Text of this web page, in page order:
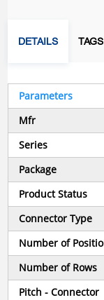
DETAILS TAGS
Parameters
Mfr
Series
Package
Product Status
Connector Type
Number of
Number of Rows
Pitch - Connector